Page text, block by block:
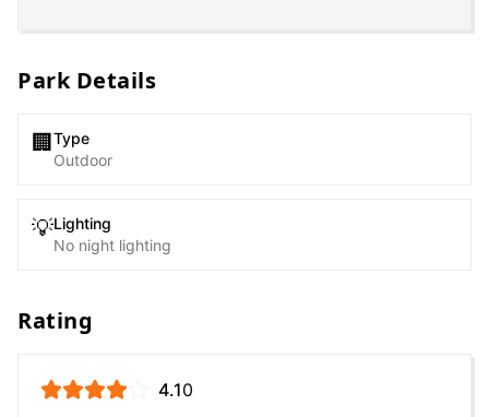
Park Details
🏢 Type
Outdoor
💡Lighting
No night lighting
Rating
4.10